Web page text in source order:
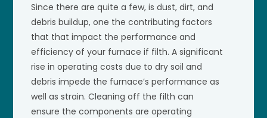
Since there are quite a few, is dust, dirt, and
debris buildup, one the contributing factors
that that impact the performance and
efficiency of your furnace if filth. A significant
rise in operating costs due to dry soil and
debris impede the furnace’s performance as
well as strain. Cleaning off the filth can
ensure the components are operating